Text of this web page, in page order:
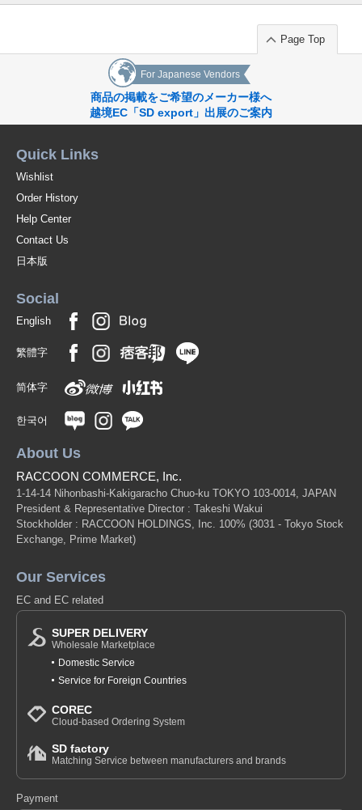
Page Top
For Japanese Vendors
商品の掲載をご希望のメーカー様へ
越境EC「SD export」出展のご案内
Quick Links
Wishlist
Order History
Help Center
Contact Us
日本版
Social
English
繁體字
简体字
한국어
About Us
RACCOON COMMERCE, Inc.
1-14-14 Nihonbashi-Kakigaracho Chuo-ku TOKYO 103-0014, JAPAN
President & Representative Director : Takeshi Wakui
Stockholder : RACCOON HOLDINGS, Inc. 100% (3031 - Tokyo Stock
Exchange, Prime Market)
Our Services
EC and EC related
SUPER DELIVERY
Wholesale Marketplace
Domestic Service
Service for Foreign Countries
COREC
Cloud-based Ordering System
SD factory
Matching Service between manufacturers and brands
Payment